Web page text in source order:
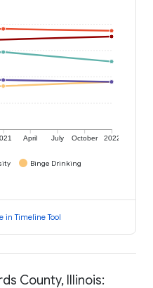
April July October 2022
Binge Drinking
in Timeline Tool
County, Illinois: